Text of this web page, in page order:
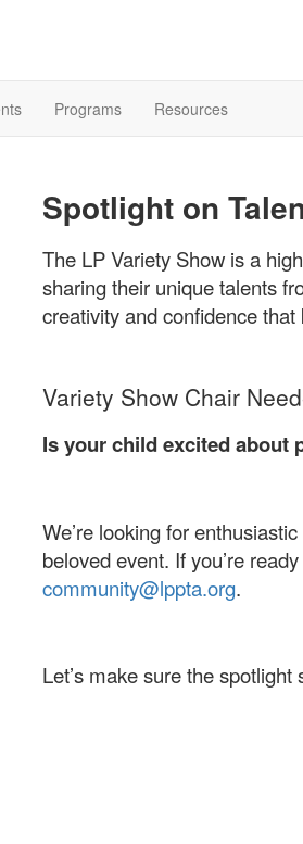
Programs Resources
Spotlight on
The LP Variety Show is a
sharing their unique talents
creativity and confidence
Variety Show Chair
Is your child excited about
We’re looking for
beloved event. If you’re
community@lppta.org.
Let’s make sure the